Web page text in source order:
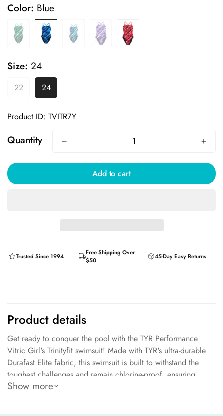
Color: Blue
Size: 24
22 24
Product ID: TVITR7Y
Quantity
Add to cart
Trusted Since 1994
Free Shipping Over
$50
45-Day Easy Returns
Product details
Get ready to conquer the pool with the TYR Performance
Vitric Girl's Trinityfit swimsuit! Made with TYR's ultra-durable
Durafast Elite fabric, this swimsuit is built to withstand the
toughest challenges and remain chlorine-proof, ensuring
colors stay vibrant even under sun exposure. With its medium
Show more